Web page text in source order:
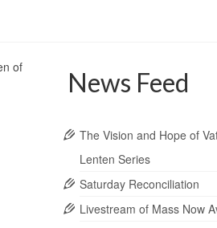
of
News Feed
The Vision and Hope of
Lenten Series
Saturday Reconciliation
Livestream of Mass Now